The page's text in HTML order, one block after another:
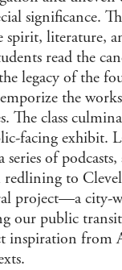
significance.
literature,
read the
legacy of the
the
The class
facing exhibit.
series of
to
project—a city-
our public
inspiration from